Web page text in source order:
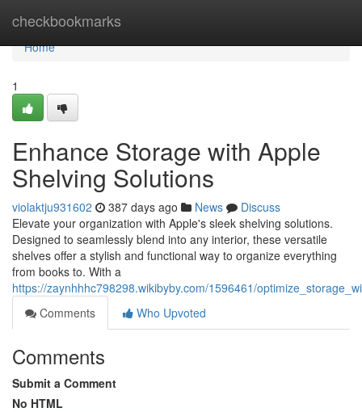
checkbookmarks
Home
Home
1
Enhance Storage with Apple
Shelving Solutions
violaktju931602 387 days ago News
Discuss
Elevate your organization with Apple's sleek shelving solutions.
Designed to seamlessly blend into any interior, these versatile
shelves offer a stylish and functional way to organize everything
from books to. With a
https://zaynhhhc798298.wikibyby.com/1596461/
Comments
Who Upvoted
Comments
Submit a Comment
No HTML